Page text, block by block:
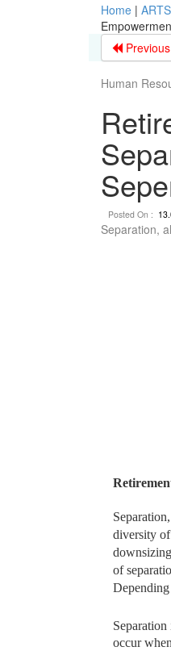
Home| ARTS
Human
Posted On :
Separation,
diversity of
of
occur